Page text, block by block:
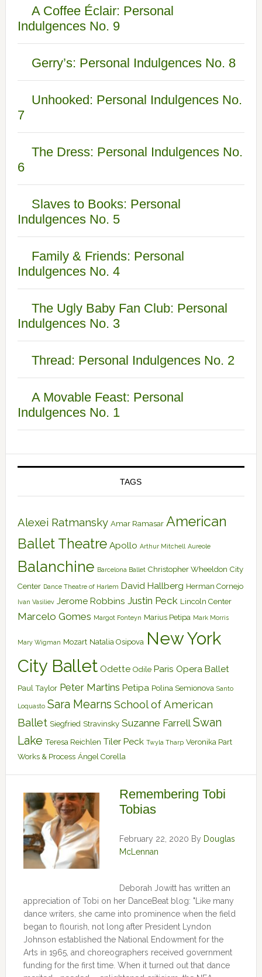
A Coffee Éclair: Personal
Indulgences No. 9
Gerry’s: Personal Indulgences No. 8
Unhooked: Personal Indulgences No.
7
The Dress: Personal Indulgences No.
6
Slaves to Books: Personal
Indulgences No. 5
Family & Friends: Personal
Indulgences No. 4
The Ugly Baby Fan Club: Personal
Indulgences No. 3
Thread: Personal Indulgences No. 2
A Movable Feast: Personal
Indulgences No. 1
TAGS
Alexei Ratmansky Amar Ramasar American
Ballet Theatre Apollo Arthur Mitchell Aureole
Balanchine Barcelona Ballet Christopher Wheeldon City
Center Dance Theatre of Harlem David Hallberg Herman Cornejo
Ivan Vasiliev Jerome Robbins Justin Peck Lincoln Center
Marcelo Gomes Margot Fonteyn Marius Petipa Mark Morris
Mary Wigman Mozart Natalia Osipova New York
City Ballet Odette Odile Paris Opera Ballet
Paul Taylor Peter Martins Petipa Polina Semionova Santo
Loquasto Sara Mearns School of American
Ballet Siegfried Stravinsky Suzanne Farrell Swan
Lake Teresa Reichlen Tiler Peck Twyla Tharp Veronika Part
Works & Process Ángel Corella
Remembering Tobi
Tobias
February 22, 2020 By Douglas
McLennan
Deborah Jowitt has written an
appreciation of Tobi on her DanceBeat blog: "Like many
dance writers, she came into prominence when the field
began to flourish, not long after President Lyndon
Johnson established the National Endowment for the
Arts in 1965, and choreographers received government
funding for the first time. When it turned out that dance